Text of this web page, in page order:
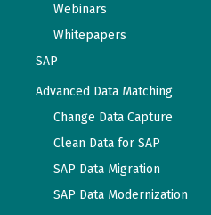
Webinars
Whitepapers
SAP
Advanced Data Matching
Change Data Capture
Clean Data for SAP
SAP Data Migration
SAP Data Modernization